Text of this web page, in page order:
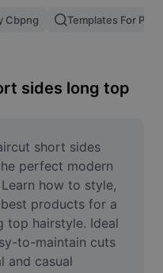
Cbpng Templates For
sides long top
short sides
perfect modern
how to style,
products for a
top hairstyle. Ideal
to-maintain cuts
and casual